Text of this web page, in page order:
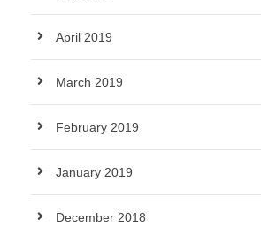
April 2019
March 2019
February 2019
January 2019
December 2018